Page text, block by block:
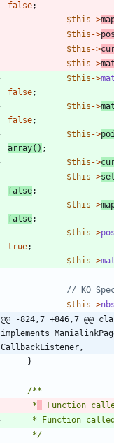
false;
$this ->
$this ->
$this ->
$this ->
$this ->
false;
$this ->
false;
$this ->
array() ;
$this ->
$this ->
false;
$this ->
false;
$this ->
true;
$this ->
$this ->
@@ -824,7 +846,7 @@
implements
CallbackListener,
}
	 *
	 */